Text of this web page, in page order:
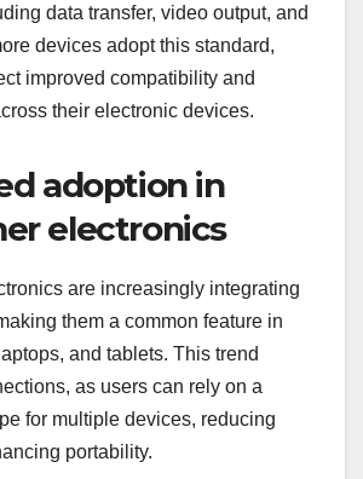
data transfer, video output, and
devices adopt this standard,
improved compatibility and
their electronic devices.
adoption in
electronics
are increasingly integrating
them a common feature in
and tablets. This trend
as users can rely on a
for multiple devices, reducing
portability.